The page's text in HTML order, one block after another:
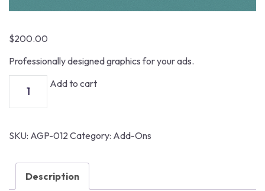
$200.00
Professionally designed graphics for your ads.
Add to cart
SKU: AGP-012Category: Add-Ons
Description